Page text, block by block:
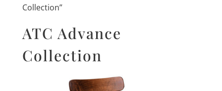
Collection”
ATC Advance
Collection